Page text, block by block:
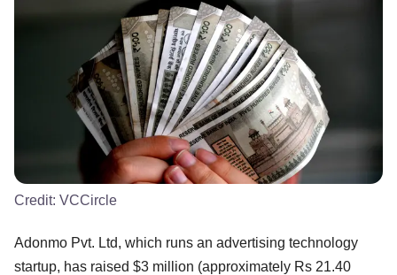
Credit: VCCircle
Adonmo Pvt. Ltd, which runs an advertising technology
startup, has raised $3 million (approximately Rs 21.40